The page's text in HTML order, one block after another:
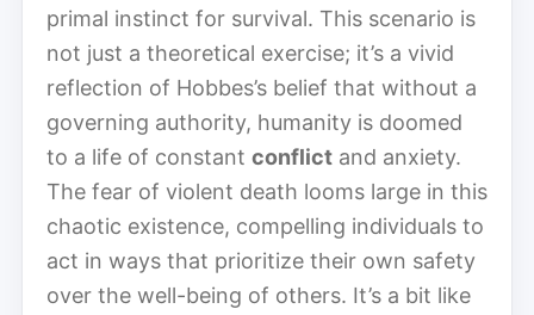
primal instinct for survival. This scenario is
not just a theoretical exercise; it’s a vivid
reflection of Hobbes’s belief that without a
governing authority, humanity is doomed
to a life of constant conflict and anxiety.
The fear of violent death looms large in this
chaotic existence, compelling individuals to
act in ways that prioritize their own safety
over the well-being of others. It’s a bit like